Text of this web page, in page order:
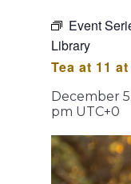
TOWN
Event
Library
Tea at 11
December
pm UTC+0